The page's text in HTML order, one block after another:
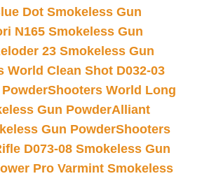
Dot Smokeless Gun
N165 Smokeless Gun
23 Smokeless Gun
World Clean Shot D032-03
Shooters World Long
Gun PowderAlliant
Gun PowderShooters
D073-08 Smokeless Gun
Pro Varmint Smokeless